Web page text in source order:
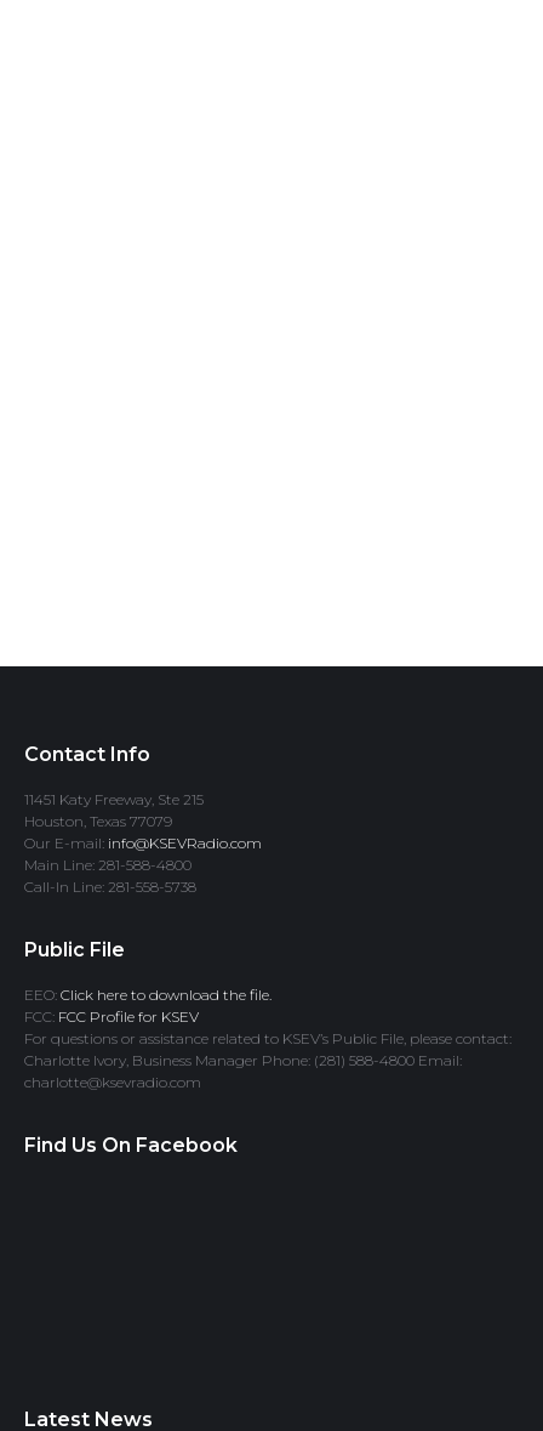
Contact Info
11451 Katy Freeway, Ste 215
Houston, Texas 77079
Our E-mail: info@KSEVRadio.com
Main Line: 281-588-4800
Call-In Line: 281-558-5738
Public File
EEO: Click here to download the file.
FCC: FCC Profile for KSEV
For questions or assistance related to KSEV’s Public File, please contact:
Charlotte Ivory, Business Manager Phone: (281) 588-4800 Email:
charlotte@ksevradio.com
Find Us On Facebook
Latest News